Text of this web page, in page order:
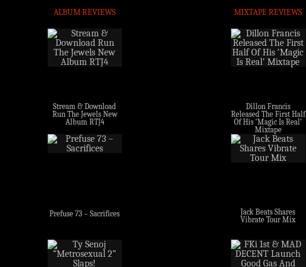
ALBUM REVIEWS
Stream & Download
Run The Jewels New
Album RTJ4
Prefuse 73 – Sacrifices
MIXTAPE REVIEWS
Dillon Francis
Released The First Half
Of His ‘Magic Is Real’
Mixtape
Jack Beats Shares
Vibrate Tour Mix